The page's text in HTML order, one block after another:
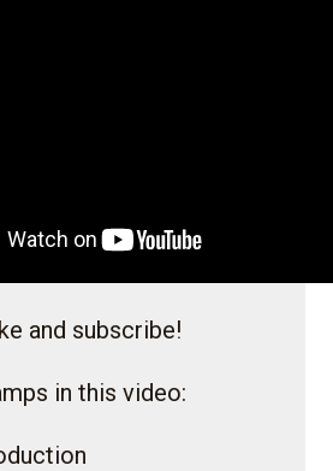
and subscribe!
in this video: